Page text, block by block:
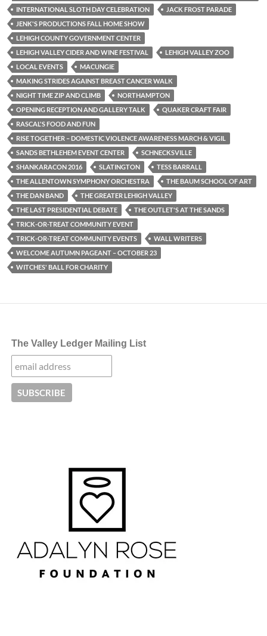
INTERNATIONAL SLOTH DAY CELEBRATION
JACK FROST PARADE
JENK'S PRODUCTIONS FALL HOME SHOW
LEHIGH COUNTY GOVERNMENT CENTER
LEHIGH VALLEY CIDER AND WINE FESTIVAL
LEHIGH VALLEY ZOO
LOCAL EVENTS
MACUNGIE
MAKING STRIDES AGAINST BREAST CANCER WALK
NIGHT TIME ZIP AND CLIMB
NORTHAMPTON
OPENING RECEPTION AND GALLERY TALK
QUAKER CRAFT FAIR
RASCAL'S FOOD AND FUN
RISE TOGETHER – DOMESTIC VIOLENCE AWARENESS MARCH & VIGIL
SANDS BETHLEHEM EVENT CENTER
SCHNECKSVILLE
SHANKARACON 2016
SLATINGTON
TESS BARRALL
THE ALLENTOWN SYMPHONY ORCHESTRA
THE BAUM SCHOOL OF ART
THE DAN BAND
THE GREATER LEHIGH VALLEY
THE LAST PRESIDENTIAL DEBATE
THE OUTLET'S AT THE SANDS
TRICK-OR-TREAT COMMUNITY EVENT
TRICK-OR-TREAT COMMUNITY EVENTS
WALL WRITERS
WELCOME AUTUMN PAGEANT – OCTOBER 23
WITCHES' BALL FOR CHARITY
The Valley Ledger Mailing List